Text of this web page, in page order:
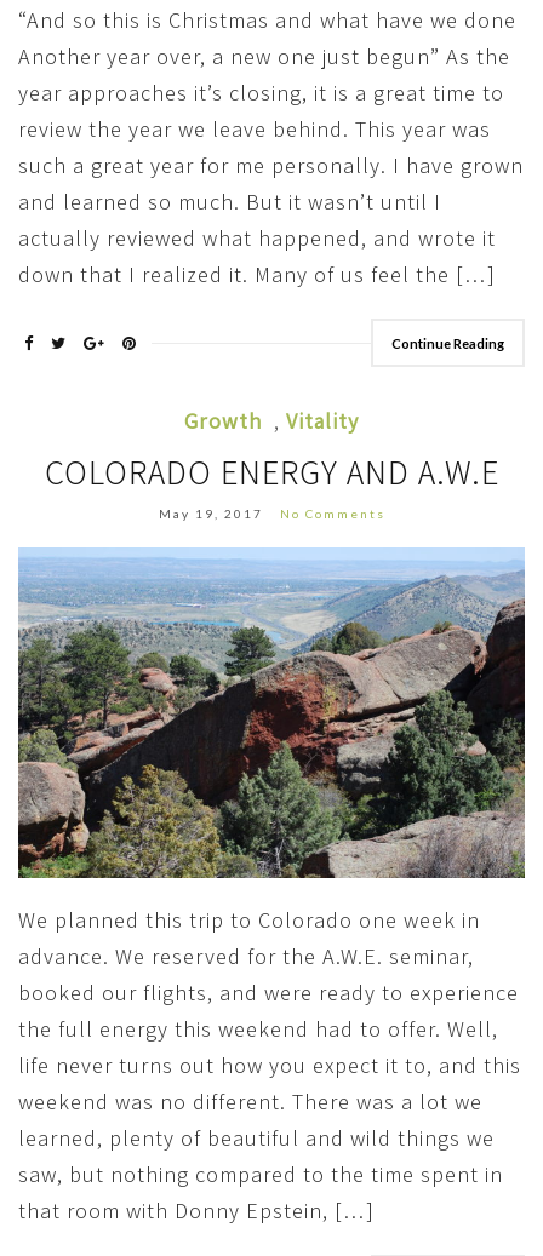
“And so this is Christmas and what have we done
Another year over, a new one just begun” As the
year approaches it’s closing, it is a great time to
review the year we leave behind. This year was
such a great year for me personally. I have grown
and learned so much. But it wasn’t until I
actually reviewed what happened, and wrote it
down that I realized it. Many of us feel the […]
Continue Reading
Growth , Vitality
COLORADO ENERGY AND A.W.E
May 19, 2017 No Comments
We planned this trip to Colorado one week in
advance. We reserved for the A.W.E. seminar,
booked our flights, and were ready to experience
the full energy this weekend had to offer. Well,
life never turns out how you expect it to, and this
weekend was no different. There was a lot we
learned, plenty of beautiful and wild things we
saw, but nothing compared to the time spent in
that room with Donny Epstein, […]